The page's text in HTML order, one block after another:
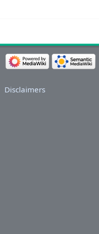
Disclaimers